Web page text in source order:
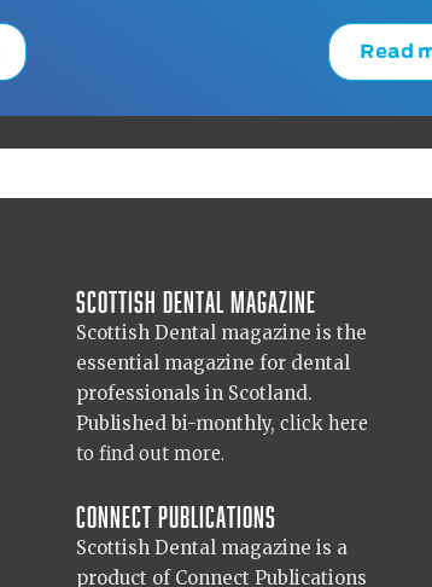
Read
Scottish Dental magazine
Scottish Dental magazine is the
essential magazine for dental
professionals in Scotland.
Published bi-monthly, click here
to find out more.
Connect Publications
Scottish Dental magazine is a
product of Connect Publications